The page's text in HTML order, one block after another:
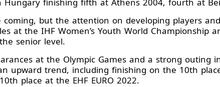
Hungary finishing fifth at Athens 2004, fourth at
but the attention on developing players
at the IHF Women’s Youth World Championship
senior level.
at the Olympic Games and a strong outing
upward trend, including finishing on the 10th
place at the EHF EURO 2022.